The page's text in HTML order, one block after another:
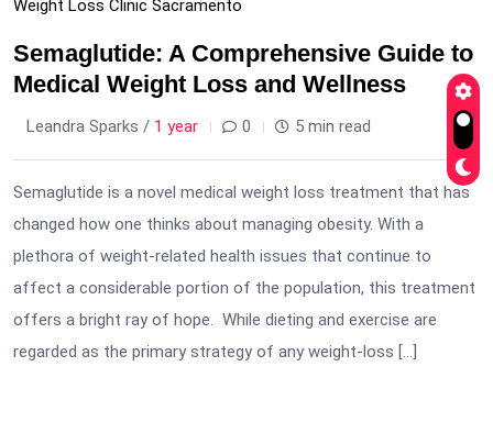
Weight Loss Clinic Sacramento
Semaglutide: A Comprehensive Guide to
Medical Weight Loss and Wellness
Leandra Sparks / 1 year 0 5 min read
Semaglutide is a novel medical weight loss treatment that has
changed how one thinks about managing obesity. With a
plethora of weight-related health issues that continue to
affect a considerable portion of the population, this treatment
offers a bright ray of hope. While dieting and exercise are
regarded as the primary strategy of any weight-loss […]